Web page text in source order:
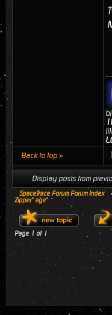
Back to top »
Display posts from
SpaceTrace Forum Forum Index
Zipper" age"
Page 1of 1